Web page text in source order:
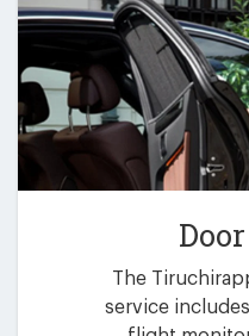
The
service